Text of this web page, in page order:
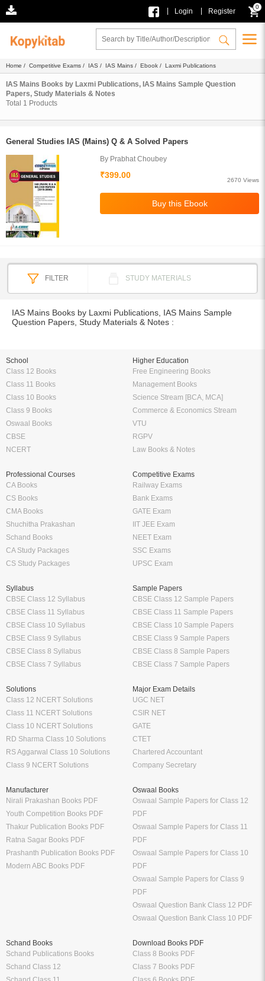
Login Register
0
Home / Competitive Exams / IAS / IAS Mains / Ebook / Laxmi Publications
IAS Mains Books by Laxmi Publications, IAS Mains Sample Question
Papers, Study Materials & Notes
Total 1 Products
General Studies IAS (Mains) Q & A Solved Papers
By Prabhat Choubey
₹399.00
2670 Views
FILTER STUDY MATERIALS
IAS Mains Books by Laxmi Publications, IAS Mains Sample
Question Papers, Study Materials & Notes :
School
Class 12 Books
Class 11 Books
Class 10 Books
Class 9 Books
Oswaal Books
CBSE
NCERT
Higher Education
Free Engineering Books
Management Books
Science Stream [BCA, MCA]
Commerce & Economics Stream
VTU
RGPV
Law Books & Notes
Professional Courses
CA Books
CS Books
CMA Books
Shuchitha Prakashan
Schand Books
CA Study Packages
CS Study Packages
Competitive Exams
Railway Exams
Bank Exams
GATE Exam
IIT JEE Exam
NEET Exam
SSC Exams
UPSC Exam
Syllabus
CBSE Class 12 Syllabus
CBSE Class 11 Syllabus
CBSE Class 10 Syllabus
CBSE Class 9 Syllabus
CBSE Class 8 Syllabus
CBSE Class 7 Syllabus
Sample Papers
CBSE Class 12 Sample Papers
CBSE Class 11 Sample Papers
CBSE Class 10 Sample Papers
CBSE Class 9 Sample Papers
CBSE Class 8 Sample Papers
CBSE Class 7 Sample Papers
Solutions
Class 12 NCERT Solutions
Class 11 NCERT Solutions
Class 10 NCERT Solutions
RD Sharma Class 10 Solutions
RS Aggarwal Class 10 Solutions
Class 9 NCERT Solutions
Major Exam Details
UGC NET
CSIR NET
GATE
CTET
Chartered Accountant
Company Secretary
Manufacturer
Nirali Prakashan Books PDF
Youth Competition Books PDF
Thakur Publication Books PDF
Ratna Sagar Books PDF
Prashanth Publication Books PDF
Modern ABC Books PDF
Oswaal Books
Oswaal Sample Papers for Class 12
PDF
Oswaal Sample Papers for Class 11
PDF
Oswaal Sample Papers for Class 10
PDF
Oswaal Sample Papers for Class 9
PDF
Oswaal Question Bank Class 12 PDF
Oswaal Question Bank Class 10 PDF
Schand Books
Schand Publications Books
Schand Class 12
Download Books PDF
Class 8 Books PDF
Class 7 Books PDF